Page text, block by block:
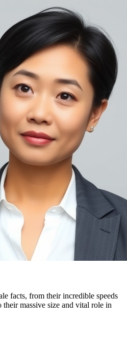
facts, from their incredible speeds
their massive size and vital role in